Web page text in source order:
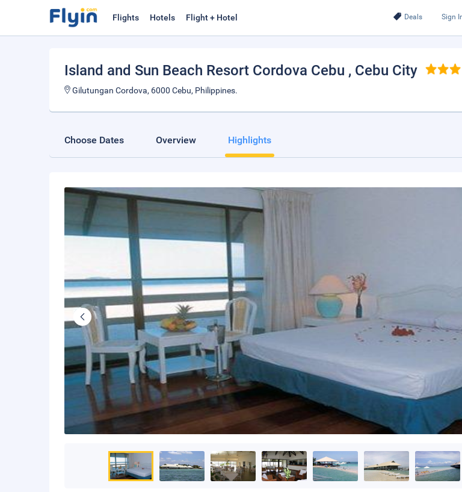
Deals Sign
Flights Hotels Flight + Hotel
Island and Sun Beach Resort Cordova Cebu , Cebu City
Gilutungan Cordova, 6000 Cebu, Philippines.
Choose Dates Overview Highlights